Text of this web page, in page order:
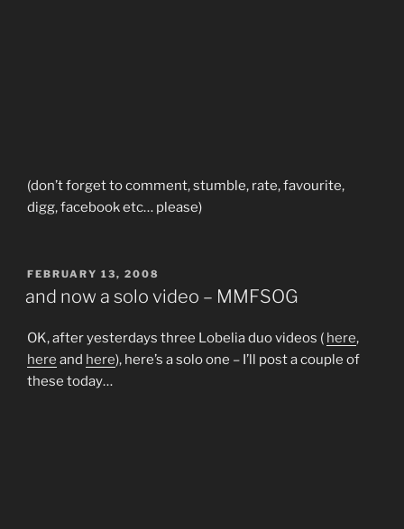
(don’t forget to comment, stumble, rate, favourite,
digg, facebook etc… please)
POSTED
FEBRUARY 13, 2008
and now a solo video – MMFSOG
OK, after yesterdays three Lobelia duo videos ( here,
here and here), here’s a solo one – I’ll post a couple of
these today…